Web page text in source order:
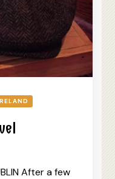
After a few